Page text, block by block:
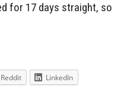
for 17 days straight, so
Reddit
LinkedIn